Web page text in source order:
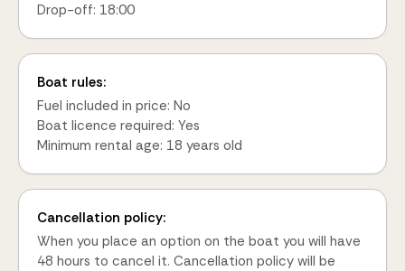
Drop-off: 18:00
Boat rules:
Fuel included in price: No
Boat licence required: Yes
Minimum rental age: 18 years old
Cancellation policy:
When you place an option on the boat you will have
48 hours to cancel it. Cancellation policy will be